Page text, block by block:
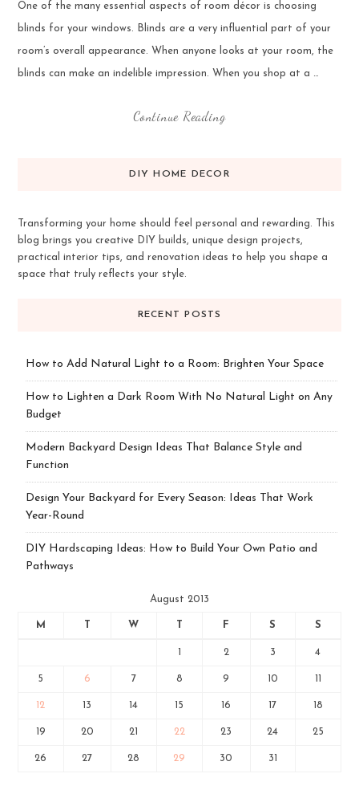
One of the many essential aspects of room décor is choosing
blinds for your windows. Blinds are a very influential part of your
room’s overall appearance. When anyone looks at your room, the
blinds can make an indelible impression. When you shop at a …
Continue Reading
DIY HOME DECOR
Transforming your home should feel personal and rewarding. This
blog brings you creative DIY builds, unique design projects,
practical interior tips, and renovation ideas to help you shape a
space that truly reflects your style.
RECENT POSTS
How to Add Natural Light to a Room: Brighten Your Space
How to Lighten a Dark Room With No Natural Light on Any
Budget
Modern Backyard Design Ideas That Balance Style and
Function
Design Your Backyard for Every Season: Ideas That Work
Year-Round
DIY Hardscaping Ideas: How to Build Your Own Patio and
Pathways
August 2013
M W F S S
2 3 4
5 6 7 8 9 10
12 13 14 15 16 17 18
19 20 21 22 23 24 25
26 27 28 29 30 31